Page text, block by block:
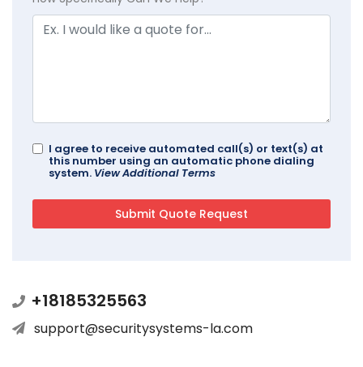
I agree to receive automated call(s) or text(s) at
this number using an automatic phone dialing
system. View Additional Terms
+18185325563
support@securitysystems-la.com